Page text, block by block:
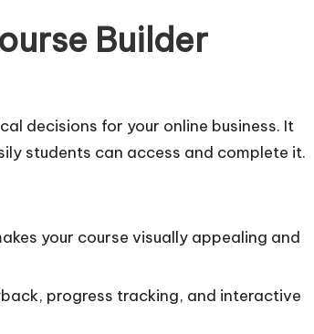
Builder
decisions for your online business. It
students can access and complete it.
your course visually appealing and
progress tracking, and interactive